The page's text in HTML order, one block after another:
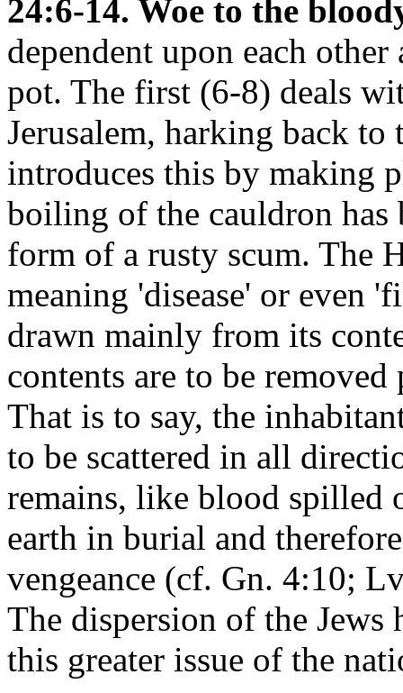
24:6-14. Woe to the
dependent upon each
pot. The first (6-8) deals
Jerusalem, harking back to
introduces this by making
boiling of the cauldron
form of a rusty scum. The
meaning 'disease' or even
drawn mainly from its
contents are to be
That is to say, the
to be scattered in all
remains, like blood spilled
earth in burial and
vengeance (cf. Gn. 4:10;
The dispersion of the
this greater issue of the